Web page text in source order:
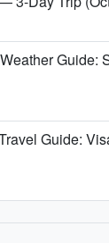
Guide:
Guide: